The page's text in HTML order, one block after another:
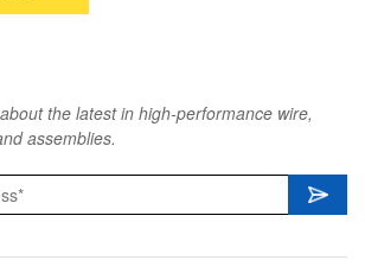
the latest in high-performance wire,
assemblies.